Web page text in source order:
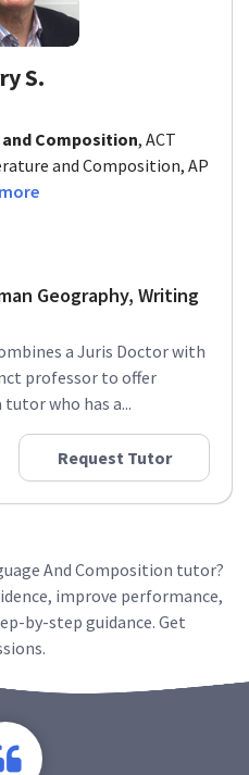
S.
Composition, ACT
and Composition, AP
Geography, Writing
a Juris Doctor with
professor to offer
who has a...
Request Tutor
And Composition tutor?
improve performance,
by-step guidance. Get